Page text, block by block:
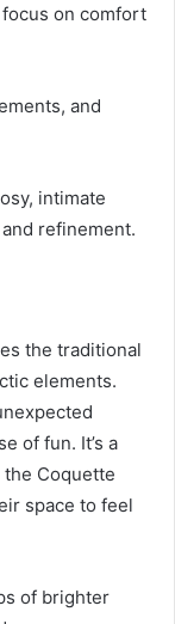
on comfort
and
intimate
refinement.
the traditional
elements.
of fun. It’s a
Coquette
space to feel
of brighter